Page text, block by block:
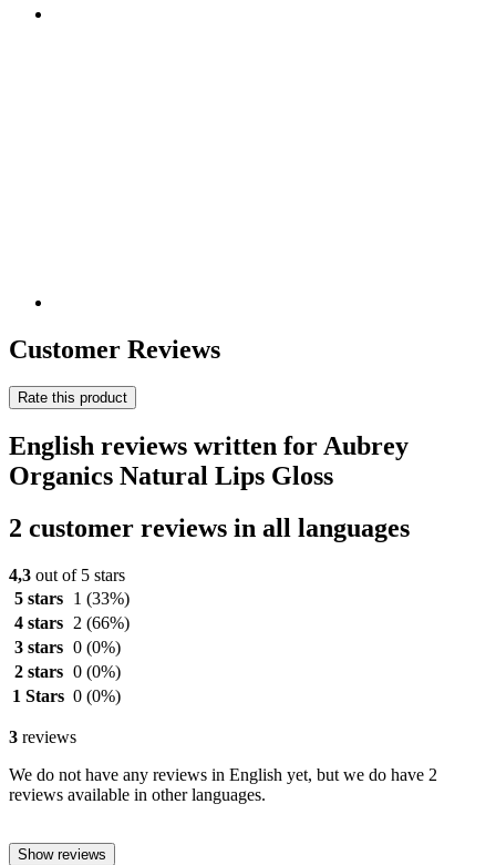
Customer Reviews
Rate this product
English reviews written for Aubrey
Organics Natural Lips Gloss
2 customer reviews in all languages
4,3 out of 5 stars
5 stars
1 (33%)
4 stars
2 (66%)
3 stars 0 (0%)
2 stars 0 (0%)
1 Stars 0 (0%)
3 reviews
We do not have any reviews in English yet, but we do have 2
reviews available in other languages.
Show reviews